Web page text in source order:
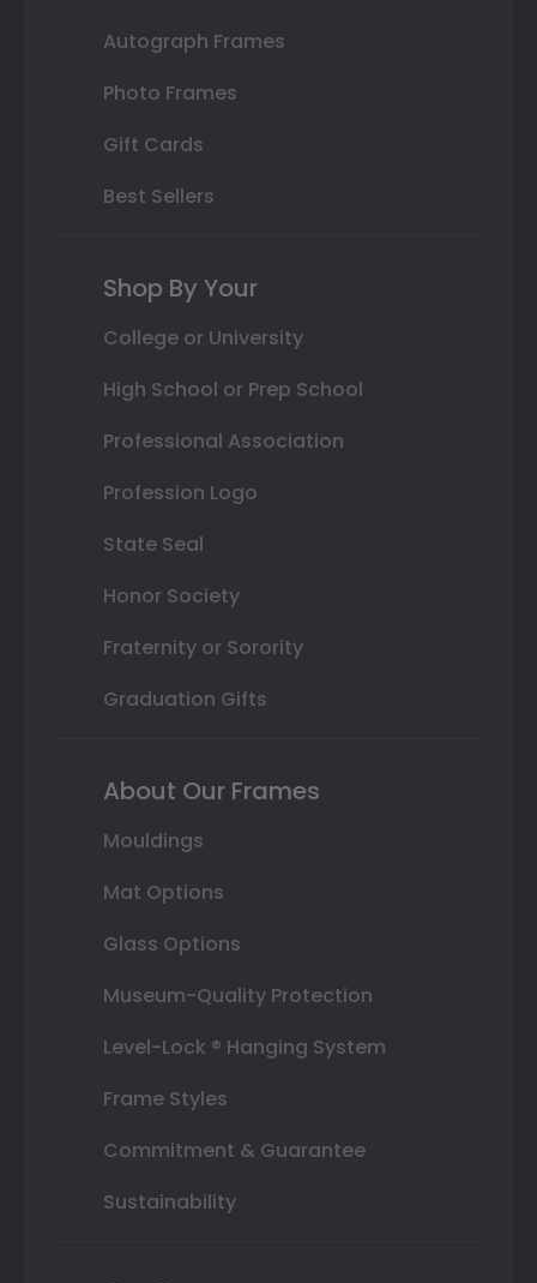
Autograph Frames
Photo Frames
Gift Cards
Best Sellers
Shop By Your
College or University
High School or Prep School
Professional Association
Profession Logo
State Seal
Honor Society
Fraternity or Sorority
Graduation Gifts
About Our Frames
Mouldings
Mat Options
Glass Options
Museum-Quality Protection
Level-Lock ® Hanging System
Frame Styles
Commitment & Guarantee
Sustainability